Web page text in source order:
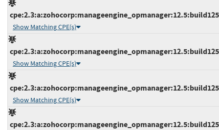
Show Matching CPE(s)
Show Matching CPE(s)
Show Matching CPE(s)